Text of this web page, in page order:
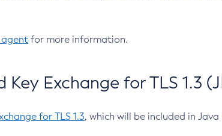
agent for more information.
Exchange for TLS 1.3
for TLS 1.3, which will be included in